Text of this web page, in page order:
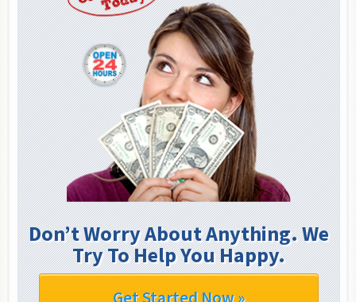
Don’t Worry About Anything. We
Try To Help You Happy.
Get Started Now »